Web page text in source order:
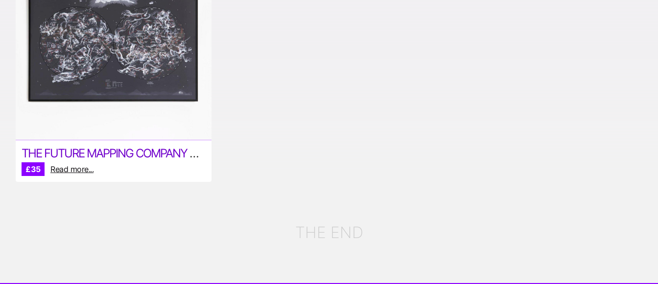
THE FUTURE MAPPING COMPANY STAR MAP
£35 Read more...
THE END